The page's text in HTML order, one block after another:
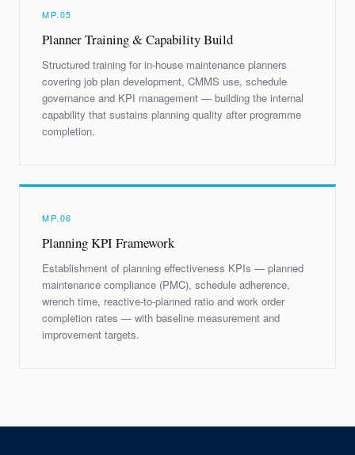
MP.05
Planner Training & Capability Build
Structured training for in-house maintenance planners
covering job plan development, CMMS use, schedule
governance and KPI management — building the internal
capability that sustains planning quality after programme
completion.
MP.06
Planning KPI Framework
Establishment of planning effectiveness KPIs — planned
maintenance compliance (PMC), schedule adherence,
wrench time, reactive-to-planned ratio and work order
completion rates — with baseline measurement and
improvement targets.